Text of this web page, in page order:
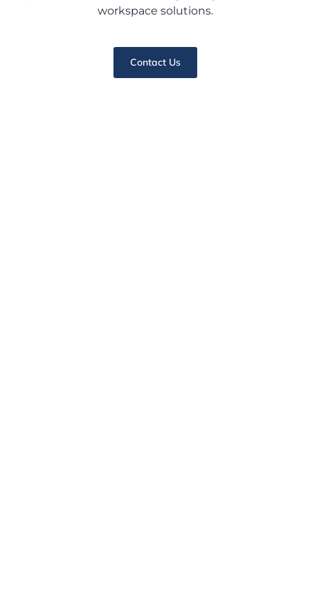
workspace solutions.
Contact Us